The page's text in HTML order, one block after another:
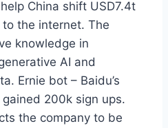
China shift USD7.4t
the internet. The
knowledge in
AI and
Ernie bot – Baidu’s
200k sign ups.
the company to be